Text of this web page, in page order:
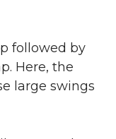
followed by
Here, the
large swings